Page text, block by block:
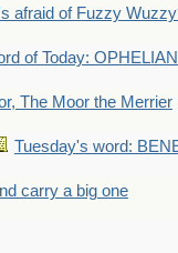
afraid of Fuzzy
of Today: OPHELIAN
The Moor the Merrier
Tuesday's word:
carry a big one